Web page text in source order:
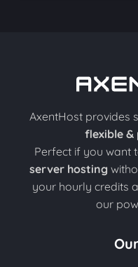
AxentHost provides
flexible &
Perfect if you want
server hosting
your hourly credits
our